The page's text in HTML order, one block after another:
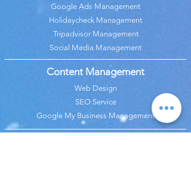
Google Ads Management
Holidaycheck Management
Tripadvisor Management
Social Media Management
Content Management
Web Design
SEO Service
Google My Business Management